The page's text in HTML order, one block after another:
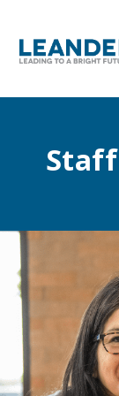
Staff